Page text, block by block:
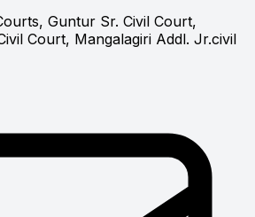
Guntur Sr. Civil Court,
Court, Mangalagiri Addl. Jr.civil